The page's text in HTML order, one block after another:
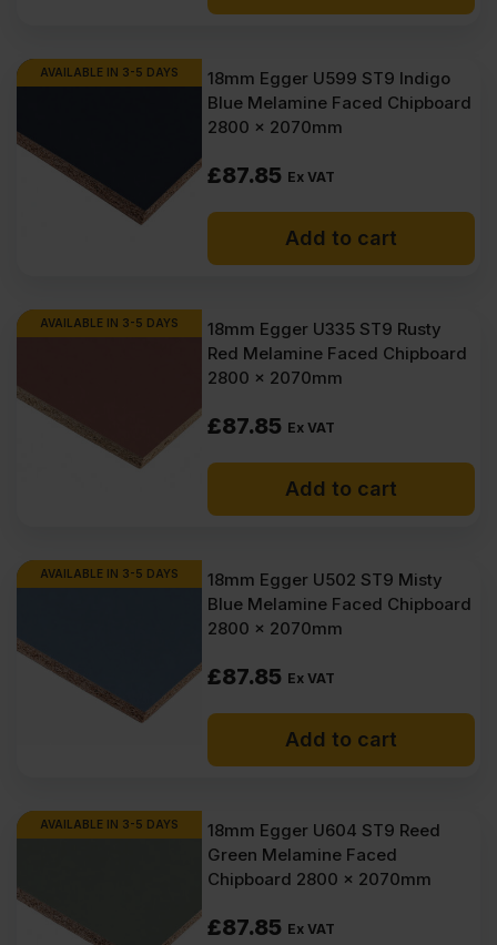
AVAILABLE IN 3-5 DAYS
18mm Egger U599 ST9 Indigo
Blue Melamine Faced Chipboard
2800 x 2070mm
£87.85 Ex VAT
Add to cart
AVAILABLE IN 3-5 DAYS
18mm Egger U335 ST9 Rusty
Red Melamine Faced Chipboard
2800 x 2070mm
£87.85 Ex VAT
Add to cart
AVAILABLE IN 3-5 DAYS
18mm Egger U502 ST9 Misty
Blue Melamine Faced Chipboard
2800 x 2070mm
£87.85 Ex VAT
Add to cart
AVAILABLE IN 3-5 DAYS
18mm Egger U604 ST9 Reed
Green Melamine Faced
Chipboard 2800 x 2070mm
£87.85 Ex VAT